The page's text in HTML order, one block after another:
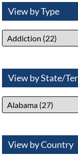
View by Type
View by State/
View by Country